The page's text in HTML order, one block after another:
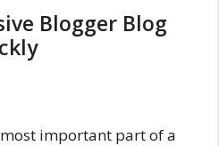
Blogger Blog
most important part of a